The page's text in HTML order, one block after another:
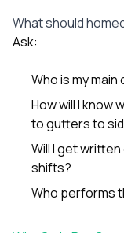
What should
Ask:
Who is my
How will I
to gutters to
Will I get
shifts?
Who performs